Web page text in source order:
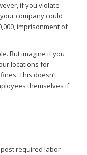
if you violate
company could
imprisonment of
But imagine if you
locations for
This doesn’t
themselves if
required labor